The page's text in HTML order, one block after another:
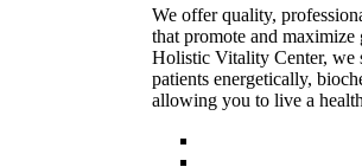
We offer quality,
that promote and maximize
Holistic Vitality Center, we
patients energetically,
allowing you to live a